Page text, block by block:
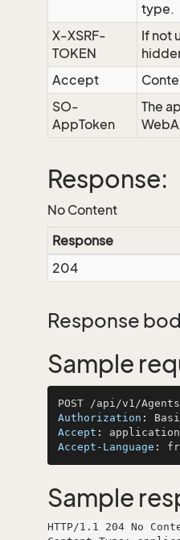
type.
X-XSRF-
TOKEN
If not
Accept
SO-
AppToken
The
Response:
No Content
Response
204
Response
Sample
Authorization :
Accept :
Accept-Language :
Sample
HTTP/1.1 204 No